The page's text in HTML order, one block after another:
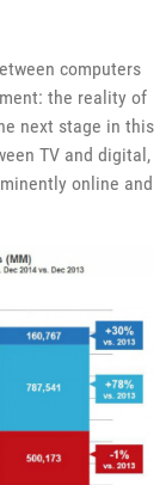
computers
the reality of
next stage in this
TV and digital,
online and